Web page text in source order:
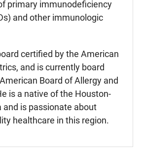
primary immunodeficiency
and other immunologic
certified by the American
and is currently board
Board of Allergy and
is a native of the Houston-
and is passionate about
healthcare in this region.